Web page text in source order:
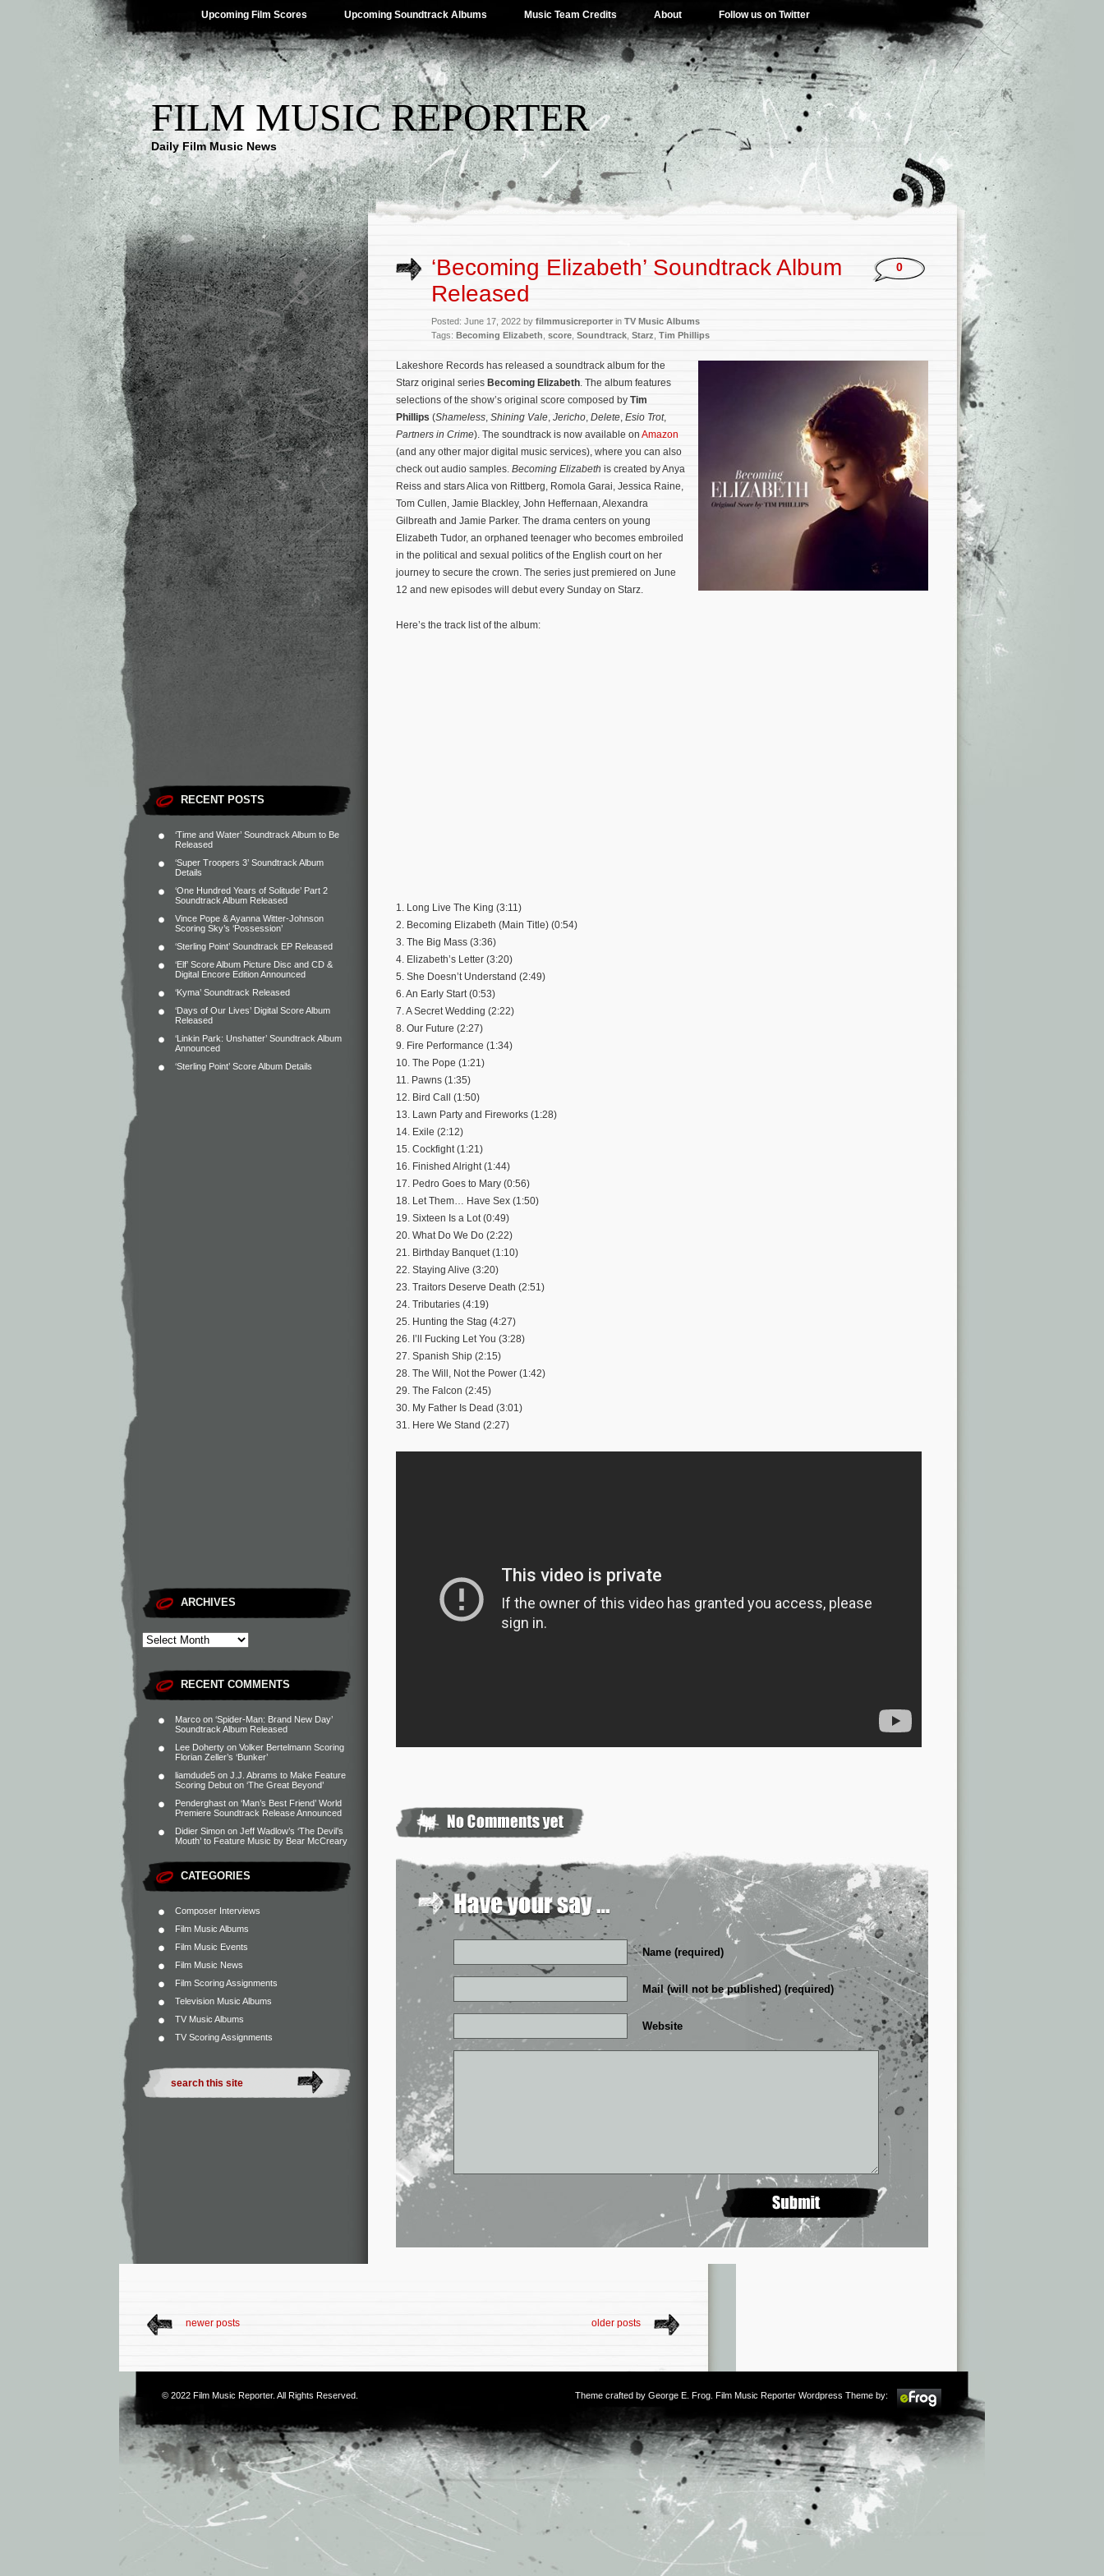
Upcoming Film Scores Upcoming Soundtrack Albums Music Team Credits About Follow us on Twitter
FILM MUSIC REPORTER
Daily Film Music News
RECENT POSTS
‘Time and Water’ Soundtrack Album to Be
Released
‘Super Troopers 3’ Soundtrack Album
Details
‘One Hundred Years of Solitude’ Part 2
Soundtrack Album Released
Vince Pope & Ayanna Witter-Johnson
Scoring Sky’s ‘Possession’
‘Sterling Point’ Soundtrack EP Released
‘Elf’ Score Album Picture Disc and CD &
Digital Encore Edition Announced
‘Kyma’ Soundtrack Released
‘Days of Our Lives’ Digital Score Album
Released
‘Linkin Park: Unshatter’ Soundtrack Album
Announced
‘Sterling Point’ Score Album Details
ARCHIVES
RECENT COMMENTS
Marco on ‘Spider-Man: Brand New Day’
Soundtrack Album Released
Lee Doherty on Volker Bertelmann Scoring
Florian Zeller’s ‘Bunker’
liamdude5 on J.J. Abrams to Make Feature
Scoring Debut on ‘The Great Beyond’
Penderghast on ‘Man’s Best Friend’ World
Premiere Soundtrack Release Announced
Didier Simon on Jeff Wadlow’s ‘The Devil’s
Mouth’ to Feature Music by Bear McCreary
CATEGORIES
Composer Interviews
Film Music Albums
Film Music Events
Film Music News
Film Scoring Assignments
Television Music Albums
TV Music Albums
TV Scoring Assignments
‘Becoming Elizabeth’ Soundtrack Album
Released
Posted: June 17, 2022 by filmmusicreporterin TV Music Albums
Tags: Becoming Elizabeth score Soundtrack Starz Tim Phillips
0
Lakeshore Records has released a soundtrack album for the
Starz original series Becoming Elizabeth. The album features
selections of the show’s original score composed by Tim
Phillips (Shameless, Shining Vale, Jericho, Delete, Esio Trot,
Partners in Crime). The soundtrack is now available on Amazon
(and any other major digital music services), where you can also
check out audio samples. Becoming Elizabeth is created by Anya
Reiss and stars Alica von Rittberg, Romola Garai, Jessica Raine,
Tom Cullen, Jamie Blackley, John Heffernaan, Alexandra
Gilbreath and Jamie Parker. The drama centers on young
Elizabeth Tudor, an orphaned teenager who becomes embroiled
in the political and sexual politics of the English court on her
journey to secure the crown. The series just premiered on June
12 and new episodes will debut every Sunday on Starz.
Here’s the track list of the album:
1. Long Live The King (3:11)
2. Becoming Elizabeth (Main Title) (0:54)
3. The Big Mass (3:36)
4. Elizabeth’s Letter (3:20)
5. She Doesn’t Understand (2:49)
6. An Early Start (0:53)
7. A Secret Wedding (2:22)
8. Our Future (2:27)
9. Fire Performance (1:34)
10. The Pope (1:21)
11. Pawns (1:35)
12. Bird Call (1:50)
13. Lawn Party and Fireworks (1:28)
14. Exile (2:12)
15. Cockfight (1:21)
16. Finished Alright (1:44)
17. Pedro Goes to Mary (0:56)
18. Let Them… Have Sex (1:50)
19. Sixteen Is a Lot (0:49)
20. What Do We Do (2:22)
21. Birthday Banquet (1:10)
22. Staying Alive (3:20)
23. Traitors Deserve Death (2:51)
24. Tributaries (4:19)
25. Hunting the Stag (4:27)
26. I’ll Fucking Let You (3:28)
27. Spanish Ship (2:15)
28. The Will, Not the Power (1:42)
29. The Falcon (2:45)
30. My Father Is Dead (3:01)
31. Here We Stand (2:27)
Name (required)
Mail (will not be published) (required)
Website
newer posts older posts
© 2022 Film Music Reporter. All Rights Reserved. Theme crafted by George E. Frog . Film Music Reporter Wordpress Theme by: